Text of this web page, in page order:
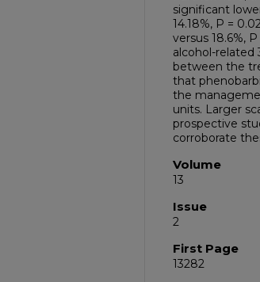
significant
14.18%, P =
versus 18.6%,
alcohol-related
between the
that
the
units. Larger
prospective
corroborate
Volume
13
Issue
2
First Page
13282